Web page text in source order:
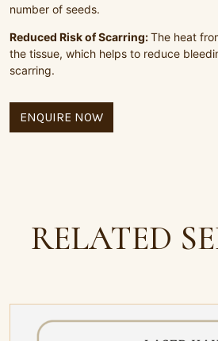
number of seeds.
Reduced Risk of Scarring:The heat
the tissue, which helps to reduce
scarring.
ENQUIRE NOW
RELATED